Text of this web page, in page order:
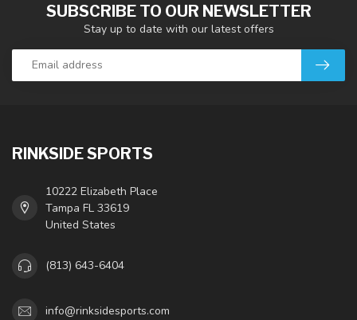
SUBSCRIBE TO OUR NEWSLETTER
Stay up to date with our latest offers
RINKSIDE SPORTS
10222 Elizabeth Place
Tampa FL 33619
United States
(813) 643-6404
info@rinksidesports.com